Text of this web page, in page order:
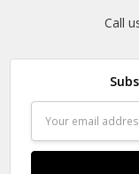
Call
Address